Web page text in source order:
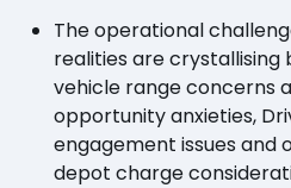
The operational
realities are crystallising
vehicle range concerns
opportunity anxieties,
engagement issues and
depot charge